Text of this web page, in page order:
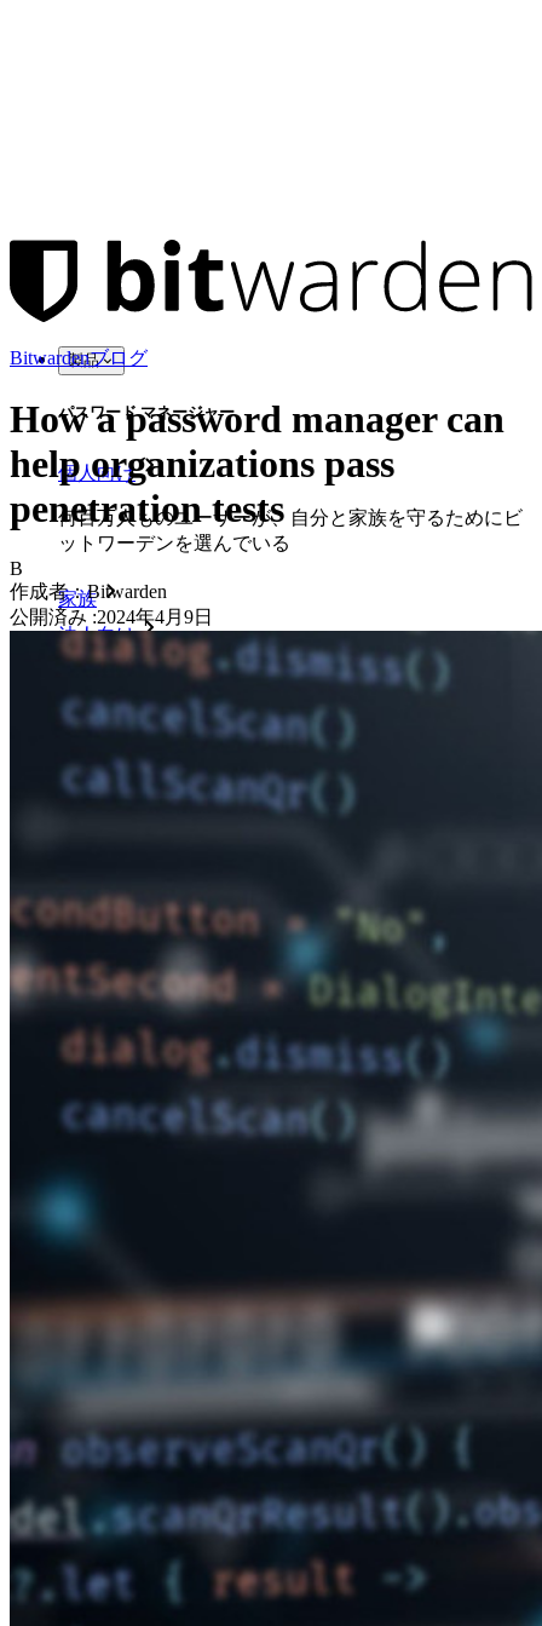
製品
パスワード マネージャー
個人向け
何百万人ものユーザーが、自分と家族を守るためにビ
ットワーデンを選んでいる
家族
法人向け
数え切れないほどの企業やビジネスが、自社の利益を
確保するためにビットワルデンを選んでいます。
エンタープライズ
開発、DevOps、ITチームのためのエンドツーエンド暗
号化シークレットマネージャー。
Passwordless.dev とパスキー
わずか数行のコードでパスキーの機能などをアンロッ
ク
開発者ドキュメンテーション
詳しく見る
統合
新規アクセス・インテリジェンス
ツール＆機能
統合されたTOTP
緊急アクセス
機密データ共有
Bitwardenブログ
How a password manager can
help organizations pass
penetration tests
B
作成者：Bitwarden
公開済み :2024年4月9日